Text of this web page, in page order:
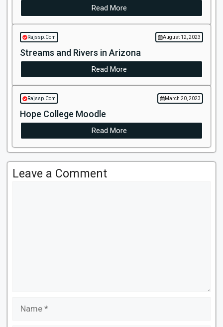
Read More
Rajssp.Com August 12, 2023
Streams and Rivers in Arizona
Read More
Rajssp.Com March 20, 2023
Hope College Moodle
Read More
Leave a Comment